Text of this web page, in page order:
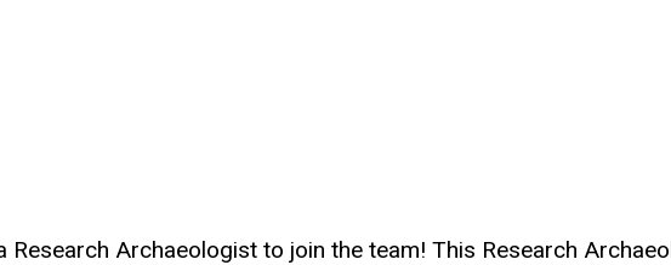
Archaeologist to join the team! This Research